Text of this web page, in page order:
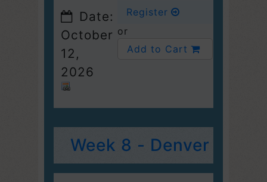
Date:
October
12,
2026
Register
or
Add to Cart
Week 8 - Denver